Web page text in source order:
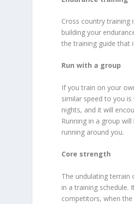
Cross country training
building your
the training guide that
Run with a group
If you train on your
similar speed to you
nights, and it will
Running in a group
running around you.
Core strength
The undulating
in a training
competitors, when